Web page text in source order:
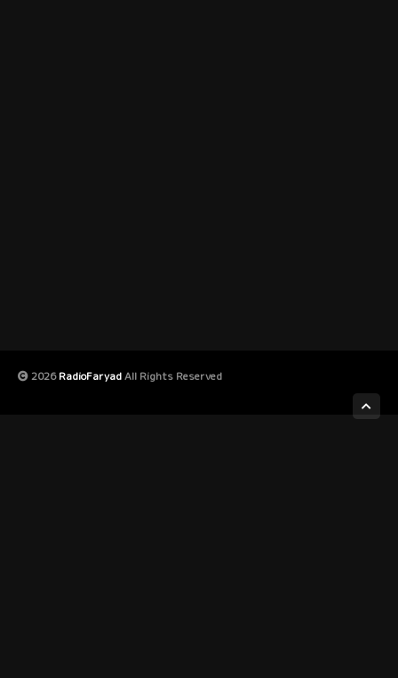
2026RadioFaryadAll Rights Reserved